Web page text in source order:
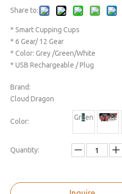
Share to:
* Smart Cupping Cups
* 6 Gear/ 12 Gear
* Color: Grey /Green/White
* USB Rechargeable / Plug
Brand:
Cloud Dragon
Color: Green White
Quantity: